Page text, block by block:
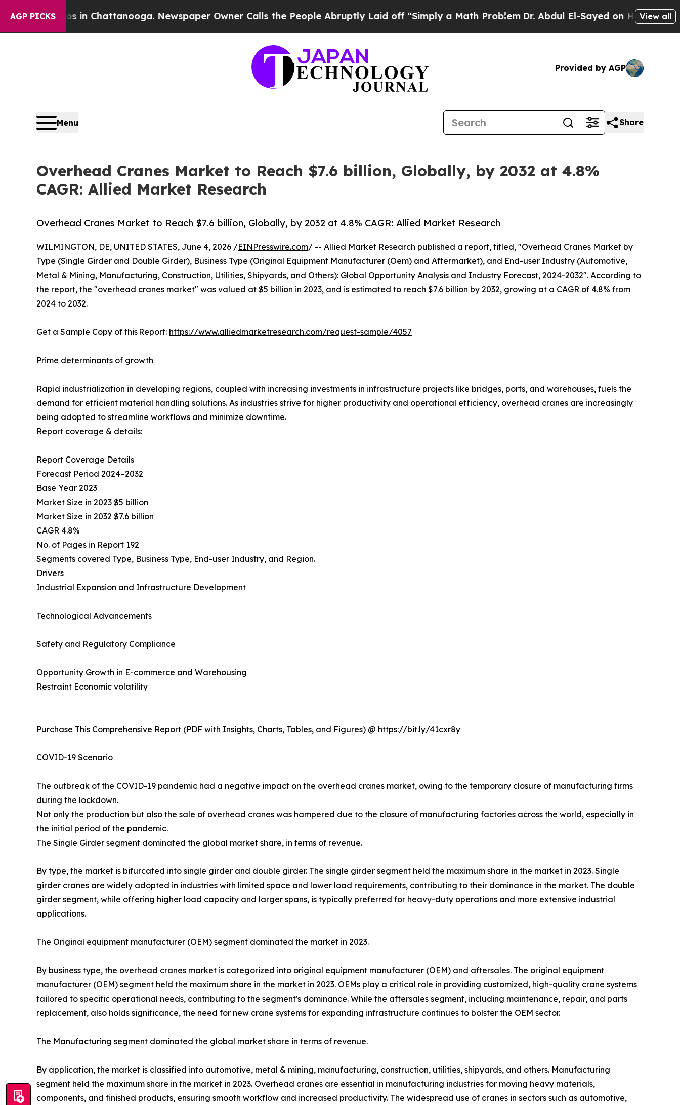
AGP PICKS
in Chattanooga. Newspaper Owner Calls the People Abruptly Laid off “Simply a Math ProblemDr. Abdul El-Sayed on Historic Michigan Win:
View all
Provided by AGP
Menu Share
Overhead Cranes Market to Reach $7.6 billion, Globally, by 2032 at 4.8%
CAGR: Allied Market Research
Overhead Cranes Market to Reach $7.6 billion, Globally, by 2032 at 4.8% CAGR: Allied Market Research
WILMINGTON, DE, UNITED STATES, June 4, 2026 /EINPresswire.com/ -- Allied Market Research published a report, titled, "Overhead Cranes Market by
Type (Single Girder and Double Girder), Business Type (Original Equipment Manufacturer (Oem) and Aftermarket), and End-user Industry (Automotive,
Metal & Mining, Manufacturing, Construction, Utilities, Shipyards, and Others): Global Opportunity Analysis and Industry Forecast, 2024-2032". According to
the report, the "overhead cranes market" was valued at $5 billion in 2023, and is estimated to reach $7.6 billion by 2032, growing at a CAGR of 4.8% from
2024 to 2032.
Get a Sample Copy of this Report: https://www.alliedmarketresearch.com/request-sample/4057
Prime determinants of growth
Rapid industrialization in developing regions, coupled with increasing investments in infrastructure projects like bridges, ports, and warehouses, fuels the
demand for efficient material handling solutions. As industries strive for higher productivity and operational efficiency, overhead cranes are increasingly
being adopted to streamline workflows and minimize downtime.
Report coverage & details:
Report Coverage Details
Forecast Period 2024–2032
Base Year 2023
Market Size in 2023 $5 billion
Market Size in 2032 $7.6 billion
CAGR 4.8%
No. of Pages in Report 192
Segments covered Type, Business Type, End-user Industry, and Region.
Drivers
Industrial Expansion and Infrastructure Development
Technological Advancements
Safety and Regulatory Compliance
Opportunity Growth in E-commerce and Warehousing
Restraint Economic volatility
Purchase This Comprehensive Report (PDF with Insights, Charts, Tables, and Figures) @ https://bit.ly/41cxr8y
COVID-19 Scenario
The outbreak of the COVID-19 pandemic had a negative impact on the overhead cranes market, owing to the temporary closure of manufacturing firms
during the lockdown.
Not only the production but also the sale of overhead cranes was hampered due to the closure of manufacturing factories across the world, especially in
the initial period of the pandemic.
The Single Girder segment dominated the global market share, in terms of revenue.
By type, the market is bifurcated into single girder and double girder. The single girder segment held the maximum share in the market in 2023. Single
girder cranes are widely adopted in industries with limited space and lower load requirements, contributing to their dominance in the market. The double
girder segment, while offering higher load capacity and larger spans, is typically preferred for heavy-duty operations and more extensive industrial
applications.
The Original equipment manufacturer (OEM) segment dominated the market in 2023.
By business type, the overhead cranes market is categorized into original equipment manufacturer (OEM) and aftersales. The original equipment
manufacturer (OEM) segment held the maximum share in the market in 2023. OEMs play a critical role in providing customized, high-quality crane systems
tailored to specific operational needs, contributing to the segment's dominance. While the aftersales segment, including maintenance, repair, and parts
replacement, also holds significance, the need for new crane systems for expanding infrastructure continues to bolster the OEM sector.
The Manufacturing segment dominated the global market share in terms of revenue.
By application, the market is classified into automotive, metal & mining, manufacturing, construction, utilities, shipyards, and others. Manufacturing
segment held the maximum share in the market in 2023. Overhead cranes are essential in manufacturing industries for moving heavy materials,
components, and finished products, ensuring smooth workflow and increased productivity. The widespread use of cranes in sectors such as automotive,